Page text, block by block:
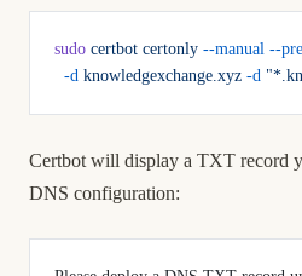
sudo certbot certonly --manual --
  -d
knowledgexchange.xyz -d
Certbot will display a TXT record
DNS configuration: